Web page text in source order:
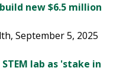
new $6.5 million
September 5, 2025
lab as 'stake in